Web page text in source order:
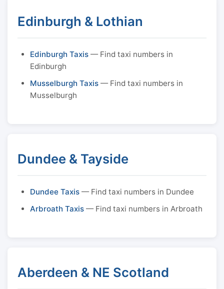
Edinburgh & Lothian
Edinburgh Taxis — Find taxi numbers in
Edinburgh
Musselburgh Taxis — Find taxi numbers in
Musselburgh
Dundee & Tayside
Dundee Taxis — Find taxi numbers in Dundee
Arbroath Taxis — Find taxi numbers in Arbroath
Aberdeen & NE Scotland